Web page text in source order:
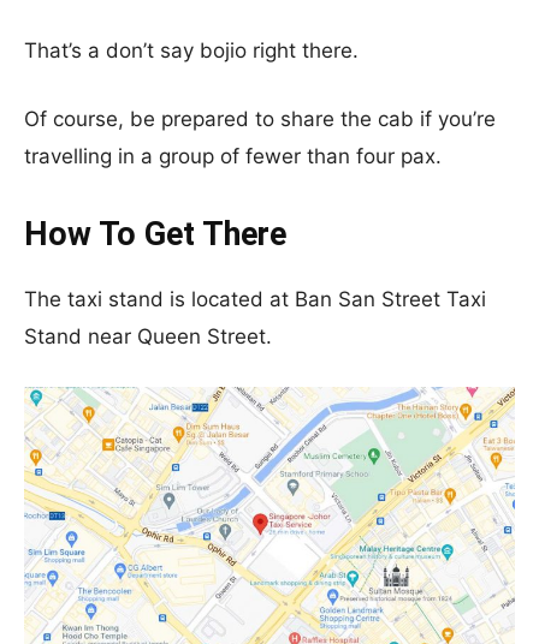
That’s a don’t say bojio right there.
Of course, be prepared to share the cab if you’re
travelling in a group of fewer than four pax.
How To Get There
The taxi stand is located at Ban San Street Taxi
Stand near Queen Street.